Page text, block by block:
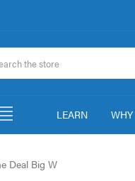
LEARN
Deal Big W